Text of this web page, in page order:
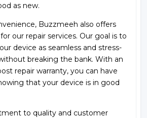
as new.
Buzzmeeh also offers
our repair services. Our goal is to
device as seamless and stress-
breaking the bank. With an
repair warranty, you can have
that your device is in good
to quality and customer